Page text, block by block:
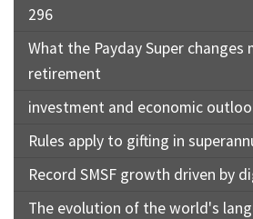
296
What the Payday Super changes
retirement
investment and economic
Rules apply to gifting in
Record SMSF growth driven by
The evolution of the world's